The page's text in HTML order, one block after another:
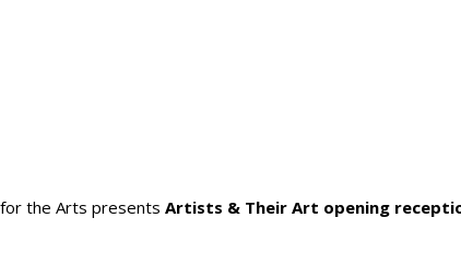
the Arts presents Artists & Their Art opening